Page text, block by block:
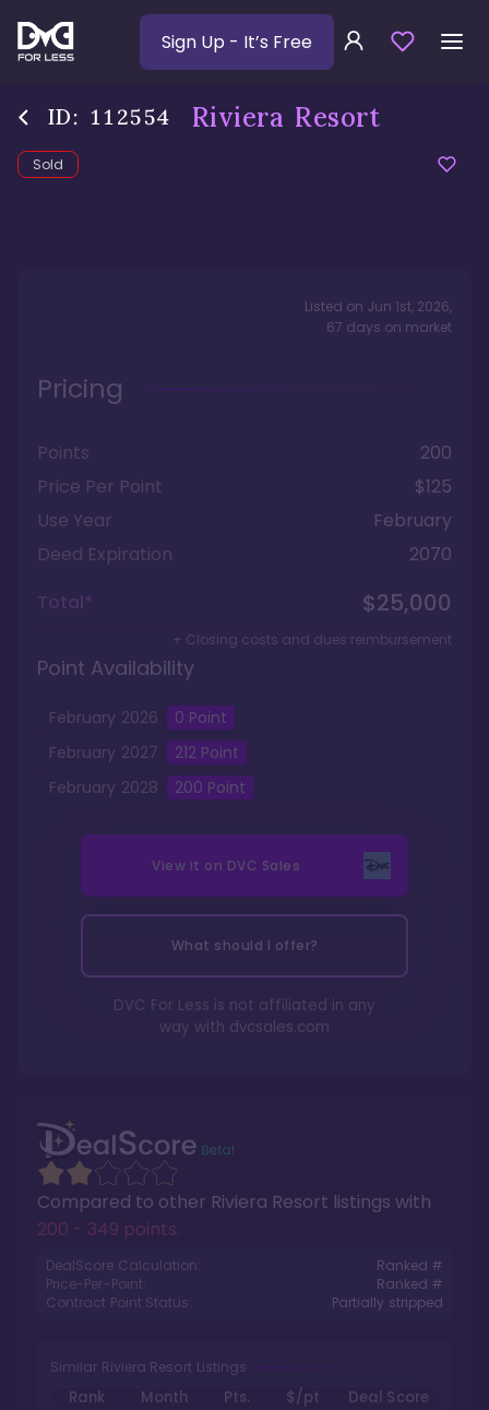
Sign Up - It’s Free
ID: 112554 Riviera Resort
Sold
Compared to other Riviera Resort listings with
200 - 349 points.
DealScore Calculation:
Ranked #
Price-Per-Point:
Ranked #
Contract Point Status:
Partially stripped
Similar Riviera Resort Listings
Rank Month Pts. $/pt
Deal Score
Listed on Jun 1st, 2026,
67 days on market
Pricing
Points
200
Price Per Point
$125
Use Year
February
Deed Expiration
2070
Total*
$25,000
+ Closing costs and dues reimbursement
Point Availability
February 2026 0 Point
February 2027 212Point
February 2028 200 Point
View it on DVC Sales
What should I offer?
DVC For Less is not affiliated in any
way with dvcsales.com